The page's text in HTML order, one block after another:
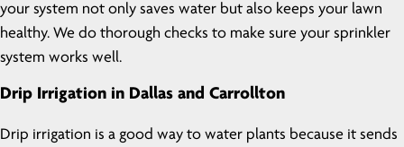
your system not only saves water but also keeps your lawn
healthy. We do thorough checks to make sure your sprinkler
system works well.
Drip Irrigation in Dallas and Carrollton
Drip irrigation is a good way to water plants because it sends